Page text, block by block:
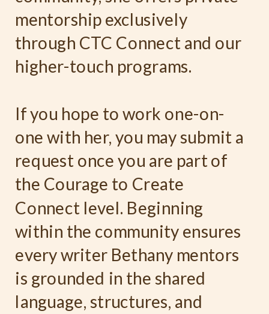
mentorship exclusively
through CTC Connect and our
higher-touch programs.
If you hope to work one-on-
one with her, you may submit a
request once you are part of
the Courage to Create
Connect level. Beginning
within the community ensures
every writer Bethany mentors
is grounded in the shared
language, structures, and